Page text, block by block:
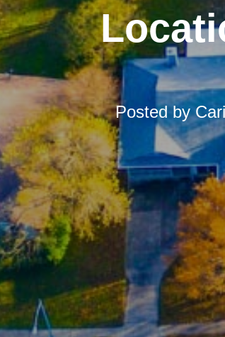
Posted by